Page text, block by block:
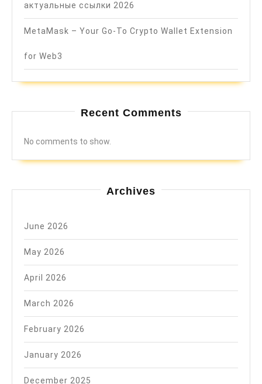
актуальные ссылки 2026
MetaMask – Your Go-To Crypto Wallet Extension
for Web3
Recent Comments
No comments to show.
Archives
June 2026
May 2026
April 2026
March 2026
February 2026
January 2026
December 2025